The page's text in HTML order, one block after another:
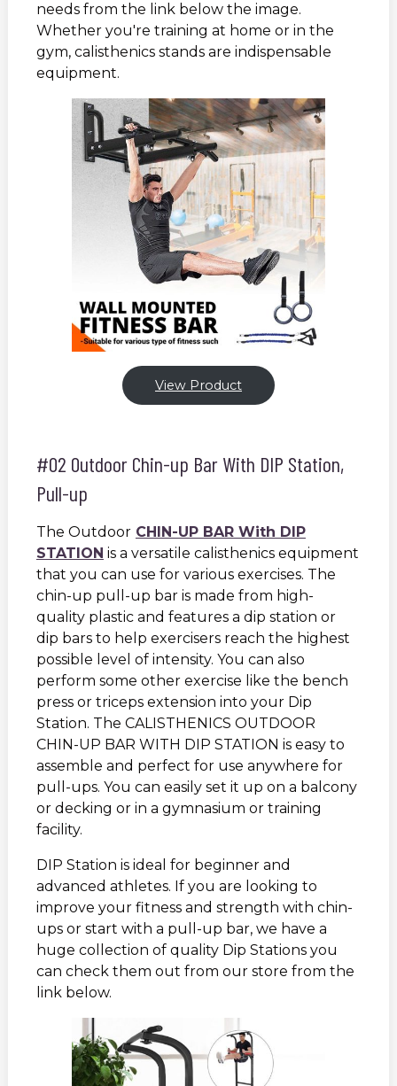
needs from the link below the image.
Whether you're training at home or in the
gym, calisthenics stands are indispensable
equipment.
View Product
#02 Outdoor Chin-up Bar With DIP Station,
Pull-up
The Outdoor CHIN-UP BAR With DIP
STATION is a versatile calisthenics equipment
that you can use for various exercises. The
chin-up pull-up bar is made from high-
quality plastic and features a dip station or
dip bars to help exercisers reach the highest
possible level of intensity. You can also
perform some other exercise like the bench
press or triceps extension into your Dip
Station. The CALISTHENICS OUTDOOR
CHIN-UP BAR WITH DIP STATION is easy to
assemble and perfect for use anywhere for
pull-ups. You can easily set it up on a balcony
or decking or in a gymnasium or training
facility.
DIP Station is ideal for beginner and
advanced athletes. If you are looking to
improve your fitness and strength with chin-
ups or start with a pull-up bar, we have a
huge collection of quality Dip Stations you
can check them out from our store from the
link below.